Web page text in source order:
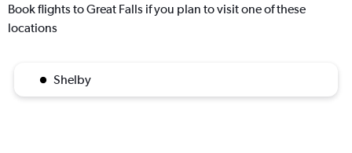
Book flights to Great Falls if you plan to visit one of these
locations
Shelby